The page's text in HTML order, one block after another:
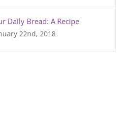
Daily Bread: A Recipe
22nd, 2018